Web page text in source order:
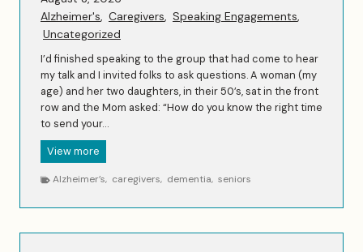
Alzheimer's, Caregivers, Speaking Engagements,
Uncategorized
I’d finished speaking to the group that had come to hear
my talk and I invited folks to ask questions. A woman (my
age) and her two daughters, in their 50’s, sat in the front
row and the Mom asked: “How do you know the right time
to send your…
View more
S
p
i
Alzheimer’s, caregivers, dementia, seniors